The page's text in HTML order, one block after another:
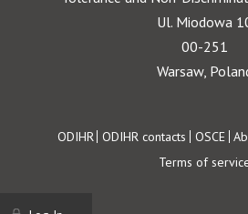
Ul. Miodowa
00-251
Warsaw,
Footer
ODIHR ODIHR contacts OSCE
Terms of